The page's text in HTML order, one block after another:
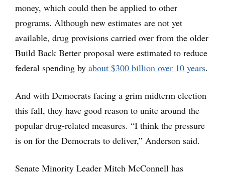
money, which could then be applied to other
programs. Although new estimates are not yet
available, drug provisions carried over from the older
Build Back Better proposal were estimated to reduce
federal spending by about $300 billion over 10 years.
And with Democrats facing a grim midterm election
this fall, they have good reason to unite around the
popular drug-related measures. “I think the pressure
is on for the Democrats to deliver,” Anderson said.
Senate Minority Leader Mitch McConnell has